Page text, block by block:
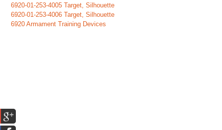
6920-01-253-4005 Target, Silhouette
6920-01-253-4006 Target, Silhouette
6920 Armament Training Devices